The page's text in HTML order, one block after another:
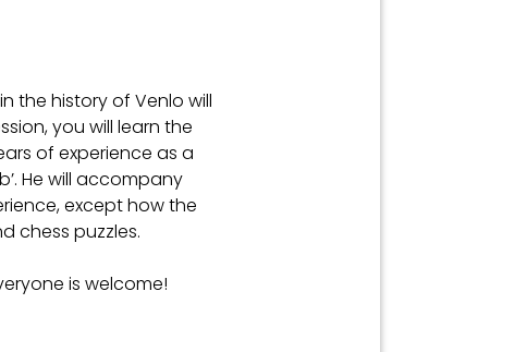
in the history of Venlo will
you will learn the
of experience as a
He will accompany
except how the
chess puzzles.
is welcome!